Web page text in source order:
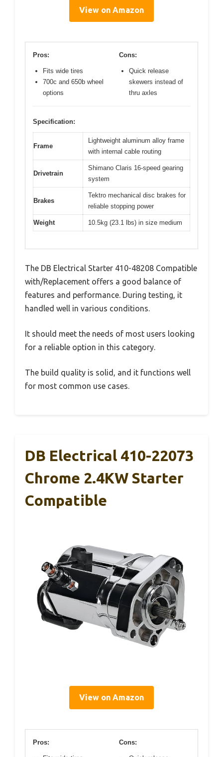
View on Amazon
Pros:
Fits wide tires
700c and 650b wheel
options
Cons:
Quick release
skewers instead of
thru axles
Specification:
Frame
Lightweight aluminum alloy frame
with internal cable routing
Drivetrain
Shimano Claris 16-speed gearing
system
Brakes
Tektro mechanical disc brakes for
reliable stopping power
Weight 10.5kg (23.1 lbs) in size medium
The DB Electrical Starter 410-48208 Compatible
with/Replacement offers a good balance of
features and performance. During testing, it
handled well in various conditions.
It should meet the needs of most users looking
for a reliable option in this category.
The build quality is solid, and it functions well
for most common use cases.
DB Electrical 410-22073
Chrome 2.4KW Starter
Compatible
View on Amazon
Pros: Cons: